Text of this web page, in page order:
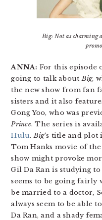
Big: Not as charming
ANNA: For this episode
going to talk aboutBig,
the new show from fan
sisters and it also
Gong Yoo, who was
Prince. The series is
Hulu.Big‘s title and plot
Tom Hanks movie of
show might provoke
Gil Da Ran is studying
seems to be going fairly
be married to a doctor,
always seem to be able
Da Ran, and a shady